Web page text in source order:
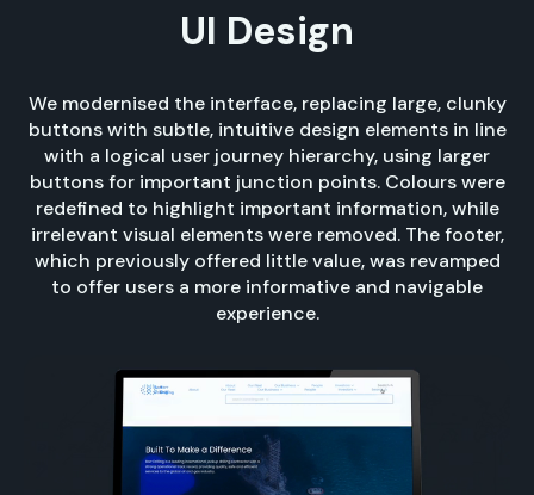
UI Design
We modernised the interface, replacing large, clunky
buttons with subtle, intuitive design elements in line
with a logical user journey hierarchy, using larger
buttons for important junction points. Colours were
redefined to highlight important information, while
irrelevant visual elements were removed. The footer,
which previously offered little value, was revamped
to offer users a more informative and navigable
experience.